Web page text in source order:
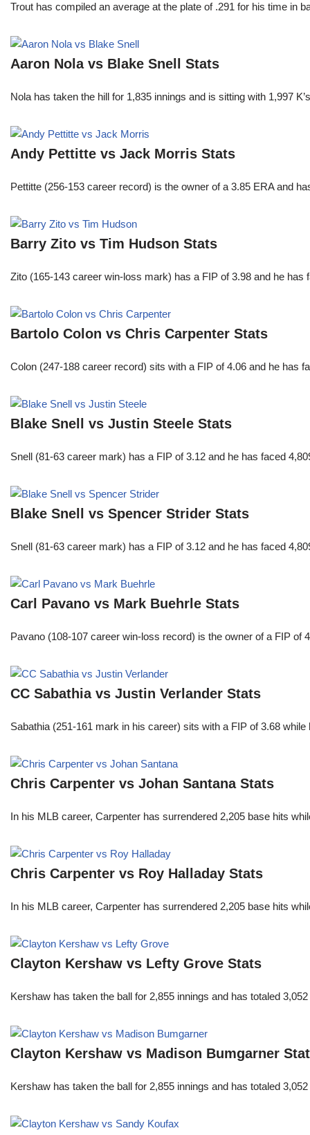
Trout has compiled an average at the plate of .291 for his time
Aaron Nola vs Blake Snell Stats
Nola has taken the hill for 1,835 innings and is sitting with 1,997
Andy Pettitte vs Jack Morris Stats
Pettitte (256-153 career record) is the owner of a 3.85 ERA and
Barry Zito vs Tim Hudson Stats
Zito (165-143 career win-loss mark) has a FIP of 3.98 and he
Bartolo Colon vs Chris Carpenter Stats
Colon (247-188 career record) sits with a FIP of 4.06 and he
Blake Snell vs Justin Steele Stats
Snell (81-63 career mark) has a FIP of 3.12 and he has faced
Blake Snell vs Spencer Strider Stats
Snell (81-63 career mark) has a FIP of 3.12 and he has faced
Carl Pavano vs Mark Buehrle Stats
Pavano (108-107 career win-loss record) is the owner of a FIP
CC Sabathia vs Justin Verlander Stats
Sabathia (251-161 mark in his career) sits with a FIP of 3.68
Chris Carpenter vs Johan Santana Stats
In his MLB career, Carpenter has surrendered 2,205 base hits
Chris Carpenter vs Roy Halladay Stats
In his MLB career, Carpenter has surrendered 2,205 base hits
Clayton Kershaw vs Lefty Grove Stats
Kershaw has taken the ball for 2,855 innings and has totaled
Clayton Kershaw vs Madison Bumgarner
Kershaw has taken the ball for 2,855 innings and has totaled